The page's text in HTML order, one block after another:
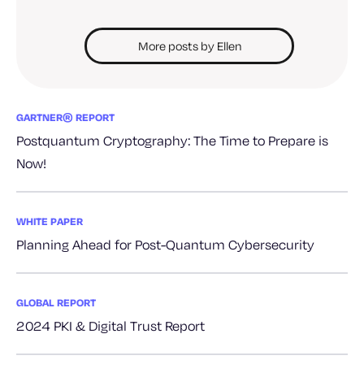
More posts by Ellen
GARTNER® REPORT
Postquantum Cryptography: The Time to Prepare is
Now!
WHITE PAPER
Planning Ahead for Post-Quantum Cybersecurity
GLOBAL REPORT
2024 PKI & Digital Trust Report